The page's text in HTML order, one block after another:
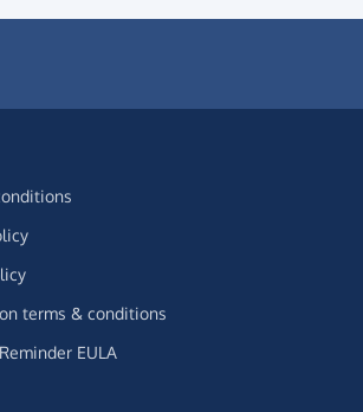
terms & conditions
EULA